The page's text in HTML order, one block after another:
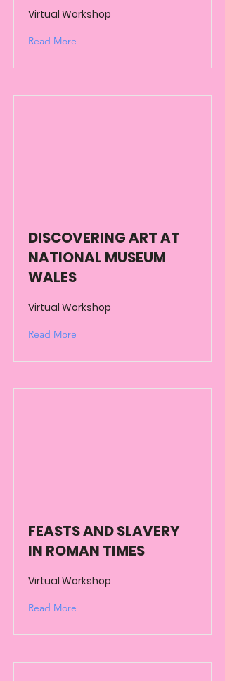
Virtual Workshop
Read More
DISCOVERING ART AT
NATIONAL MUSEUM
WALES
Virtual Workshop
Read More
FEASTS AND SLAVERY
IN ROMAN TIMES
Virtual Workshop
Read More